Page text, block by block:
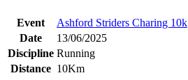
Event
Ashford Striders Charing 10k
Date
13/06/2025
Discipline Running
Distance 10Km